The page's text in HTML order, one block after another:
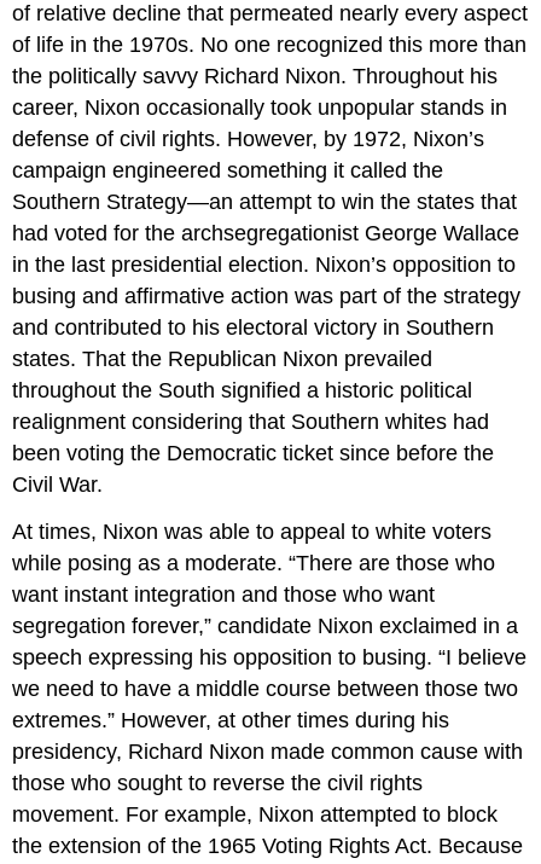
of relative decline that permeated nearly every aspect
of life in the 1970s. No one recognized this more than
the politically savvy Richard Nixon. Throughout his
career, Nixon occasionally took unpopular stands in
defense of civil rights. However, by 1972, Nixon’s
campaign engineered something it called the
Southern Strategy—an attempt to win the states that
had voted for the archsegregationist George Wallace
in the last presidential election. Nixon’s opposition to
busing and affirmative action was part of the strategy
and contributed to his electoral victory in Southern
states. That the Republican Nixon prevailed
throughout the South signified a historic political
realignment considering that Southern whites had
been voting the Democratic ticket since before the
Civil War.
At times, Nixon was able to appeal to white voters
while posing as a moderate. “There are those who
want instant integration and those who want
segregation forever,” candidate Nixon exclaimed in a
speech expressing his opposition to busing. “I believe
we need to have a middle course between those two
extremes.” However, at other times during his
presidency, Richard Nixon made common cause with
those who sought to reverse the civil rights
movement. For example, Nixon attempted to block
the extension of the 1965 Voting Rights Act. Because